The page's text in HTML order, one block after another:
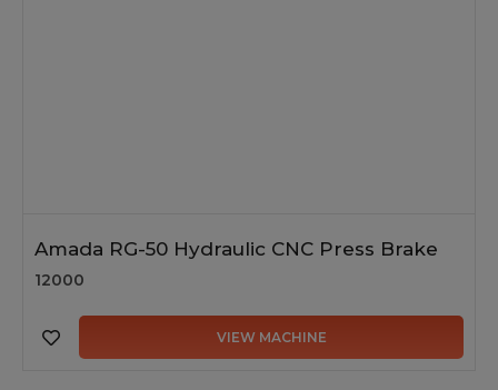
Amada RG-50 Hydraulic CNC Press Brake
12000
VIEW MACHINE